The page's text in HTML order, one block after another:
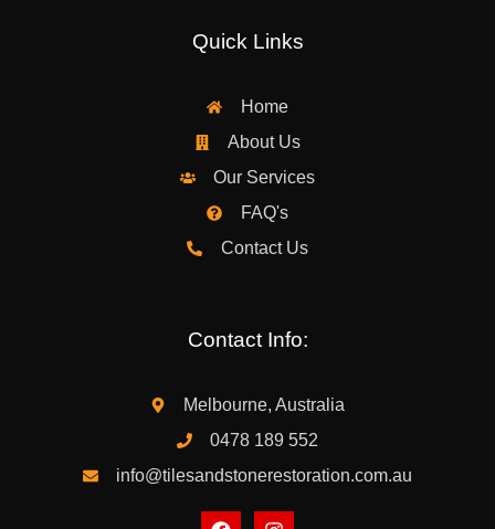
Quick Links
Home
About Us
Our Services
FAQ's
Contact Us
Contact Info:
Melbourne, Australia
0478 189 552
info@tilesandstonerestoration.com.au